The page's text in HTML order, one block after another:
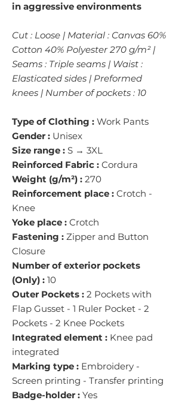
in aggressive environments
Cut : Loose | Material : Canvas 60%
Cotton 40% Polyester 270 g/m² |
Seams : Triple seams | Waist :
Elasticated sides | Preformed
knees | Number of pockets : 10
Type of Clothing : Work Pants
Gender : Unisex
Size range : S → 3XL
Reinforced Fabric : Cordura
Weight (g/m²) : 270
Reinforcement place : Crotch -
Knee
Yoke place : Crotch
Fastening : Zipper and Button
Closure
Number of exterior pockets
(Only) : 10
Outer Pockets : 2 Pockets with
Flap Gusset - 1 Ruler Pocket - 2
Pockets - 2 Knee Pockets
Integrated element : Knee pad
integrated
Marking type : Embroidery -
Screen printing - Transfer printing
Badge-holder : Yes